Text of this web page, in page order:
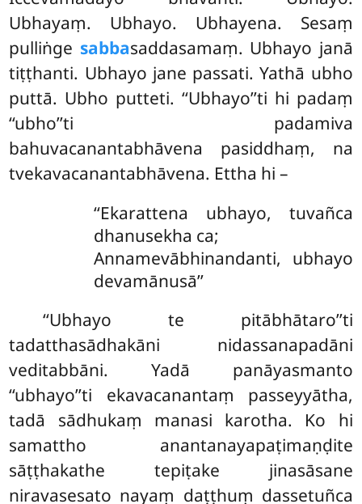
Ubhayaṃ. Ubhayo. Ubhayena. Sesaṃ
pulliṅge sabbasaddasamaṃ. Ubhayo janā
tiṭṭhanti. Ubhayo jane passati. Yathā ubho
puttā. Ubho putteti. ‘‘Ubhayo’’ti hi padaṃ
‘‘ubho’’ti padamiva
bahuvacanantabhāvena pasiddhaṃ, na
tvekavacanantabhāvena. Ettha hi –
‘‘Ekarattena ubhayo, tuvañca
dhanusekha ca;
Annamevābhinandanti, ubhayo
devamānusā’’
‘‘Ubhayo te pitābhātaro’’ti
tadatthasādhakāni nidassanapadāni
veditabbāni. Yadā panāyasmanto
‘‘ubhayo’’ti ekavacanantaṃ passeyyātha,
tadā sādhukaṃ manasi karotha. Ko hi
samattho anantanayapaṭimaṇḍite
sāṭṭhakathe tepiṭake jinasāsane
niravasesato nayaṃ daṭṭhuṃ dassetuñca